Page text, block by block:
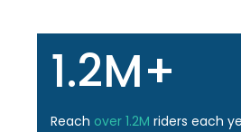
1.2M+
Reach over 1.2M riders each